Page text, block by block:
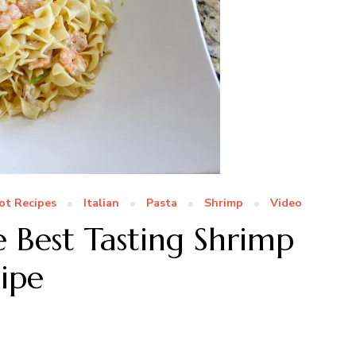
Recipes Italian Pasta Shrimp Video
Tasting Shrimp